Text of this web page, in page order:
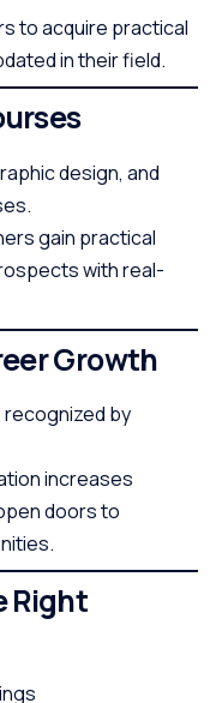
to acquire practical
in their field.
design, and
gain practical
with real-
Growth
by
increases
doors to
Right